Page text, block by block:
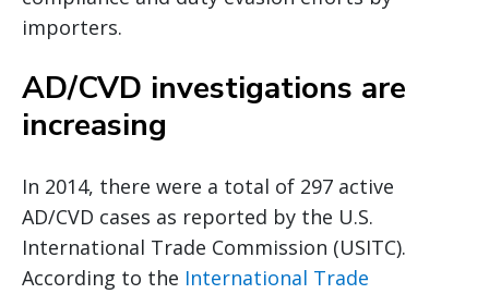
importers.
AD/CVD investigations are
increasing
In 2014, there were a total of 297 active
AD/CVD cases as reported by the U.S.
International Trade Commission (USITC).
According to the International Trade